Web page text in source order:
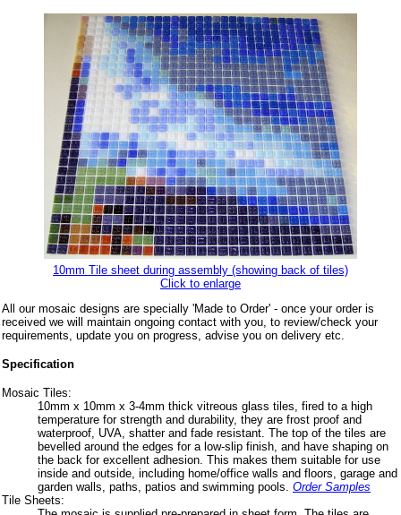
10mm Tile sheet during assembly (showing back of tiles)
Click to enlarge
All our mosaic designs are specially 'Made to Order' - once your order is
received we will maintain ongoing contact with you, to review/check your
requirements, update you on progress, advise you on delivery etc.
Specification
Mosaic Tiles:
10mm x 10mm x 3-4mm thick vitreous glass tiles, fired to a high
temperature for strength and durability, they are frost proof and
waterproof, UVA, shatter and fade resistant. The top of the tiles are
bevelled around the edges for a low-slip finish, and have shaping on
the back for excellent adhesion. This makes them suitable for use
inside and outside, including home/office walls and floors, garage and
garden walls, paths, patios and swimming pools. Order Samples
Tile Sheets: